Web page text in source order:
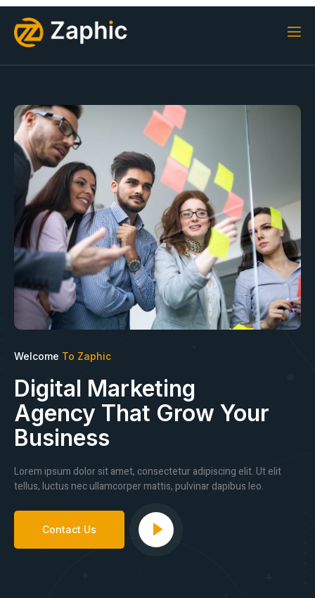
Welcome To Zaphic
Digital Marketing
Agency That Grow Your
Business
Lorem ipsum dolor sit amet, consectetur adipiscing elit. Ut elit
tellus, luctus nec ullamcorper mattis, pulvinar dapibus leo.
Contact Us